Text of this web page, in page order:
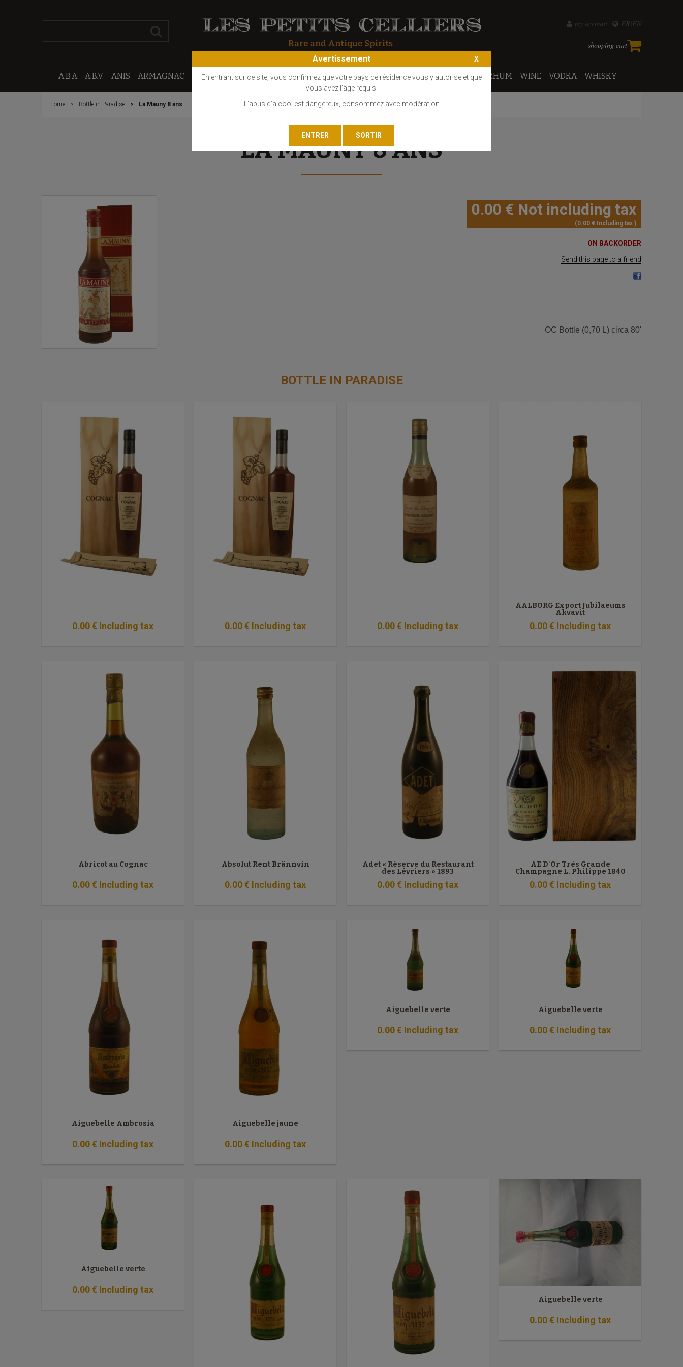
FR EN
my account
shopping cart
A.B.A A.B.V. ANIS ARMAGNAC CALVADOS COGNAC EAU DE VIE GIN LIQUEUR MARC - FINE PORTO RHUM WINE VODKA WHISKY
Home Bottle in Paradise La Mauny 8 ans
LA MAUNY 8 ANS
0.00 € Not including tax
0.00 € Including tax
ON BACKORDER
Send this page to a friend
OC Bottle (0,70 L) circa 80'
BOTTLE IN PARADISE
0.00€ Including tax 0.00€ Including tax 0.00€ Including tax
AALBORG Export Jubilaeums
Akvavit
0.00€ Including tax
Abricot au Cognac
0.00€ Including tax
Absolut Rent Brännvin
0.00€ Including tax
Adet « Réserve du Restaurant
des Lévriers » 1893
0.00€ Including tax
AE D'Or Très Grande
Champagne L. Philippe 1840
0.00€ Including tax
Aiguebelle Ambrosia
0.00€ Including tax
Aiguebelle jaune
0.00€ Including tax
Aiguebelle verte
0.00€ Including tax
Aiguebelle verte
0.00€ Including tax
Aiguebelle verte
0.00€ Including tax
Aiguebelle verte
0.00€ Including tax
Avertissement
En entrant sur ce site, vous confirmez que votre pays de résidence vous y autorise et que
vous avez l'âge requis.
L'abus d'alcool est dangereux, consommez avec modération